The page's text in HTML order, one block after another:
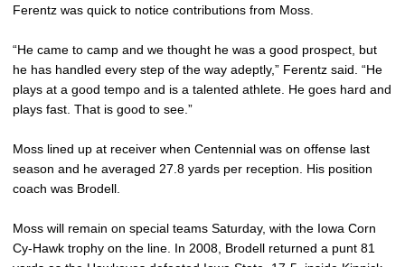
Ferentz was quick to notice contributions from Moss.
“He came to camp and we thought he was a good prospect, but
he has handled every step of the way adeptly,” Ferentz said. “He
plays at a good tempo and is a talented athlete. He goes hard and
plays fast. That is good to see.”
Moss lined up at receiver when Centennial was on offense last
season and he averaged 27.8 yards per reception. His position
coach was Brodell.
Moss will remain on special teams Saturday, with the Iowa Corn
Cy-Hawk trophy on the line. In 2008, Brodell returned a punt 81